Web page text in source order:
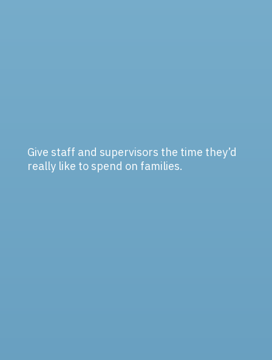
Give staff and supervisors the time they’d
really like to spend on families.